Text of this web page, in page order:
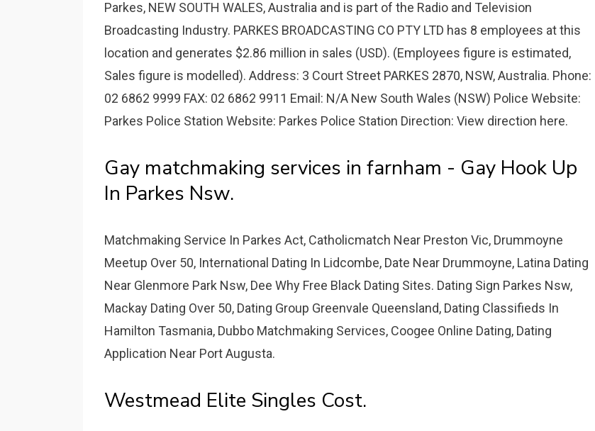
Parkes, NEW SOUTH WALES, Australia and is part of the Radio and Television
Broadcasting Industry. PARKES BROADCASTING CO PTY LTD has 8 employees at this
location and generates $2.86 million in sales (USD). (Employees figure is estimated,
Sales figure is modelled). Address: 3 Court Street PARKES 2870, NSW, Australia. Phone:
02 6862 9999 FAX: 02 6862 9911 Email: N/A New South Wales (NSW) Police Website:
Parkes Police Station Website: Parkes Police Station Direction: View direction here.
Gay matchmaking services in farnham - Gay Hook Up
In Parkes Nsw.
Matchmaking Service In Parkes Act, Catholicmatch Near Preston Vic, Drummoyne
Meetup Over 50, International Dating In Lidcombe, Date Near Drummoyne, Latina Dating
Near Glenmore Park Nsw, Dee Why Free Black Dating Sites. Dating Sign Parkes Nsw,
Mackay Dating Over 50, Dating Group Greenvale Queensland, Dating Classifieds In
Hamilton Tasmania, Dubbo Matchmaking Services, Coogee Online Dating, Dating
Application Near Port Augusta.
Westmead Elite Singles Cost.